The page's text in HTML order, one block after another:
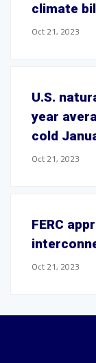
climate
Oct 21, 2023
U.S.
year
cold
Oct 21, 2023
FERC
Oct 21, 2023